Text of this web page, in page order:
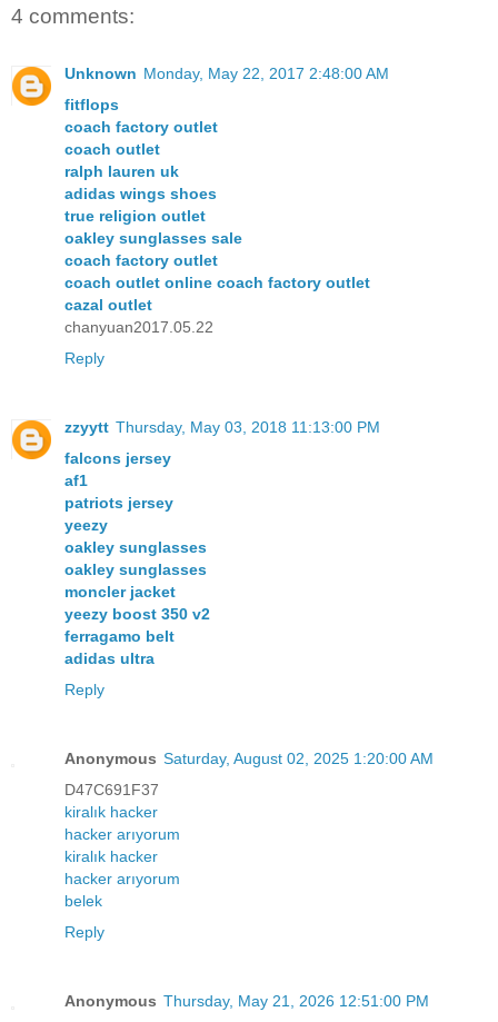
4 comments:
Unknown Monday, May 22, 2017 2:48:00 AM
fitflops
coach factory outlet
coach outlet
ralph lauren uk
adidas wings shoes
true religion outlet
oakley sunglasses sale
coach factory outlet
coach outlet online coach factory outlet
cazal outlet
chanyuan2017.05.22
Reply
zzyytt Thursday, May 03, 2018 11:13:00 PM
falcons jersey
af1
patriots jersey
yeezy
oakley sunglasses
oakley sunglasses
moncler jacket
yeezy boost 350 v2
ferragamo belt
adidas ultra
Reply
Anonymous Saturday, August 02, 2025 1:20:00 AM
D47C691F37
kiralık hacker
hacker arıyorum
kiralık hacker
hacker arıyorum
belek
Reply
Anonymous Thursday, May 21, 2026 12:51:00 PM